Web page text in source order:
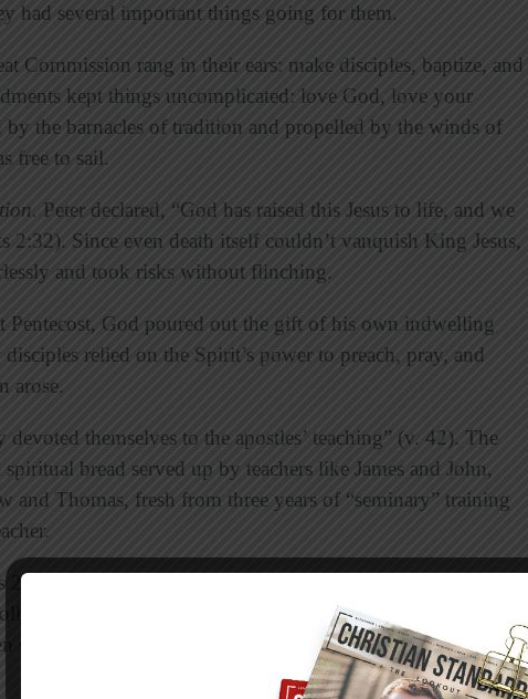
had several important things going for them.
Commission rang in their ears: make disciples, baptize, and
kept things uncomplicated: love God, love your
by the barnacles of tradition and propelled by the winds of
free to sail.
. Peter declared, “God has raised this Jesus to life, and we
2:32). Since even death itself couldn’t vanquish King Jesus,
and took risks without flinching.
Pentecost, God poured out the gift of his own indwelling
relied on the Spirit’s power to preach, pray, and
arose.
devoted themselves to the apostles’ teaching” (v. 42). The
bread served up by teachers like James and John,
and Thomas, fresh from three years of “seminary” training
2 fellowship was more a verb than a noun—a shared life, not
ate, prayed, served, and communed together. They
selling their personal property if that’s what it took to meet a